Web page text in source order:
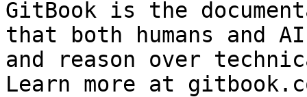
GitBook is the
that both humans and
and reason over
Learn more at